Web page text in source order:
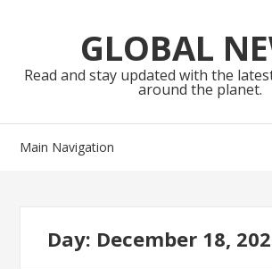
navigationGLOBAL
Read and stay updated with the
around the planet.
Main Navigation
Day: December 18,